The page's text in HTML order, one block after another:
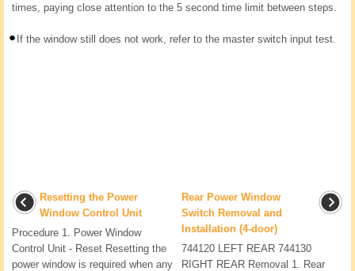
times, paying close attention to the 5 second time limit between steps.
If the window still does not work, refer to the master switch input test.
Resetting the Power
Window Control Unit
Procedure 1. Power Window
Control Unit - Reset Resetting the
power window is required when any
Rear Power Window
Switch Removal and
Installation (4-door)
744120 LEFT REAR 744130
RIGHT REAR Removal 1. Rear